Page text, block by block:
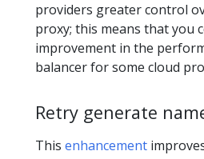
providers greater control
proxy; this means that you
improvement in the
balancer for some cloud
Retry generate
This enhancement